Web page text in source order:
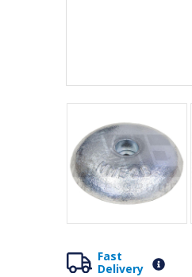
Fast
Delivery